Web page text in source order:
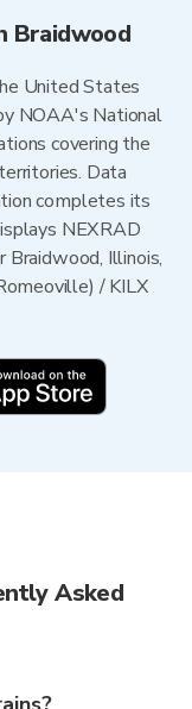
Braidwood
United States
NOAA's National
covering the
Data
completes its
NEXRAD
Illinois,
/ KILX
Asked